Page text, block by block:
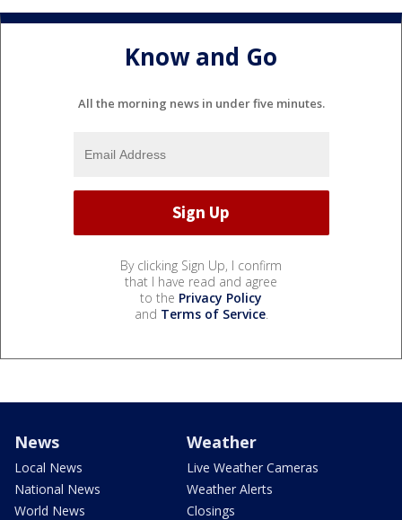
Know and Go
All the morning news in under five minutes.
By clicking Sign Up, I confirm
that I have read and agree
to the Privacy Policy
and Terms of Service.
News
Local News
National News
World News
Weather
Live Weather Cameras
Weather Alerts
Closings